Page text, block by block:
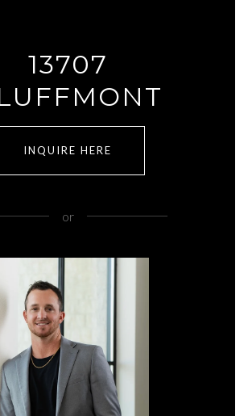
13707
INQUIRE HERE
or